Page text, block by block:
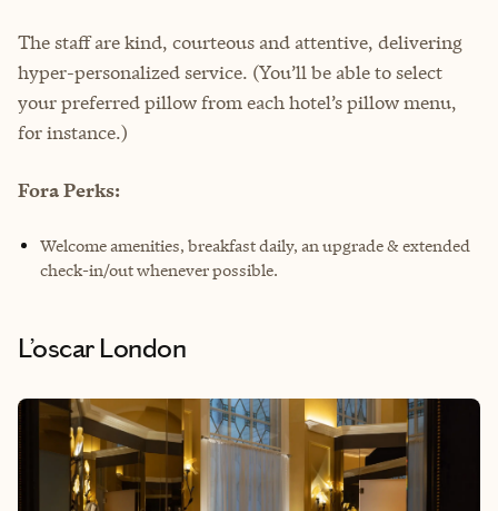
The staff are kind, courteous and attentive, delivering
hyper-personalized service. (You’ll be able to select
your preferred pillow from each hotel’s pillow menu,
for instance.)
Fora Perks:
Welcome amenities, breakfast daily, an upgrade & extended
check-in/out whenever possible.
L’oscar London